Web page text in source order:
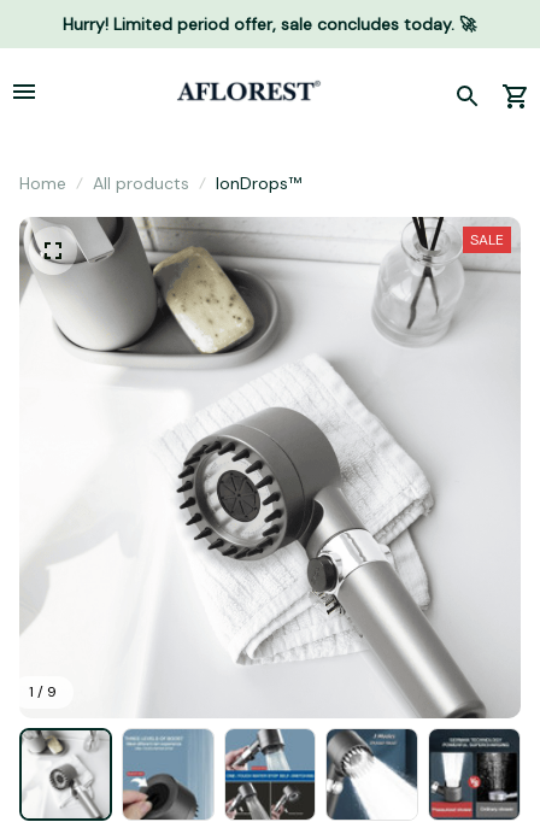
Hurry! Limited period offer, sale concludes today. 🚀
Home All products IonDrops™
1 / 9
SALE